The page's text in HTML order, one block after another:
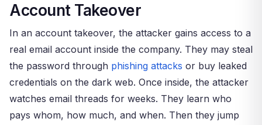
Account Takeover
In an account takeover, the attacker gains access to a
real email account inside the company. They may steal
the password through phishing attacks or buy leaked
credentials on the dark web. Once inside, the attacker
watches email threads for weeks. They learn who
pays whom, how much, and when. Then they jump